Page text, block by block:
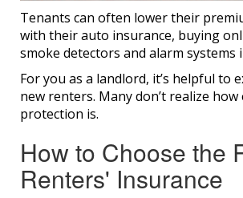
Tenants can often lower their
with their auto insurance, buying
smoke detectors and alarm systems
For you as a landlord, it’s helpful to
new renters. Many don’t realize how
protection is.
How to Choose the
Renters' Insurance​